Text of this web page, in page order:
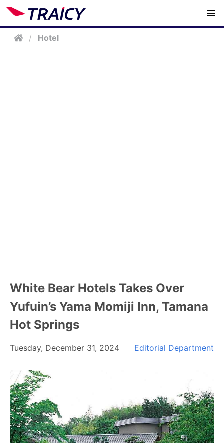
/ Hotel
White Bear Hotels Takes Over
Yufuin’s Yama Momiji Inn, Tamana
Hot Springs
Tuesday, December 31, 2024 Editorial Department